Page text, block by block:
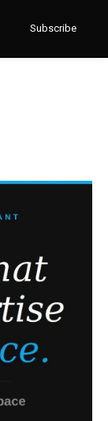
Subscribe